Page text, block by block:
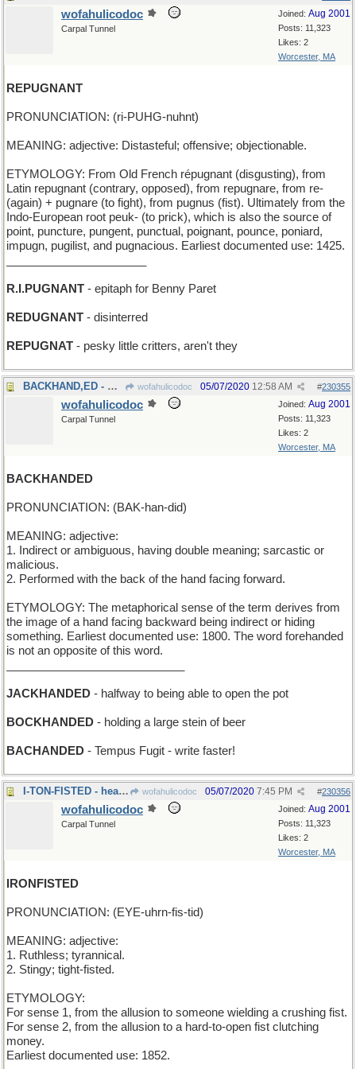
Joined: Aug 2001
Posts: 11,323
Likes: 2
Worcester, MA
wofahulicodoc
Carpal Tunnel
REPUGNANT
PRONUNCIATION: (ri-PUHG-nuhnt)
MEANING: adjective: Distasteful; offensive; objectionable.
ETYMOLOGY: From Old French répugnant (disgusting), from
Latin repugnant (contrary, opposed), from repugnare, from re-
(again) + pugnare (to fight), from pugnus (fist). Ultimately from the
Indo-European root peuk- (to prick), which is also the source of
point, puncture, pungent, punctual, poignant, pounce, poniard,
impugn, pugilist, and pugnacious. Earliest documented use: 1425.
R.I.PUGNANT - epitaph for Benny Paret
REDUGNANT - disinterred
REPUGNAT - pesky little critters, aren't they
BACKHAND,ED - Should I hit it forehand, Ralphie? wofahulicodoc #230355
05/07/2020 12:58 AM
Joined: Aug 2001
Posts: 11,323
Likes: 2
Worcester, MA
wofahulicodoc
Carpal Tunnel
BACKHANDED
PRONUNCIATION: (BAK-han-did)
MEANING: adjective:
1. Indirect or ambiguous, having double meaning; sarcastic or
malicious.
2. Performed with the back of the hand facing forward.
ETYMOLOGY: The metaphorical sense of the term derives from
the image of a hand facing backward being indirect or hiding
something. Earliest documented use: 1800. The word forehanded
is not an opposite of this word.
JACKHANDED - halfway to being able to open the pot
BOCKHANDED - holding a large stein of beer
BACHANDED - Tempus Fugit - write faster!
I-TON-FISTED - heavy-handed (and then some) wofahulicodoc #230356
05/07/2020 7:45 PM
Joined: Aug 2001
Posts: 11,323
Likes: 2
Worcester, MA
wofahulicodoc
Carpal Tunnel
IRONFISTED
PRONUNCIATION: (EYE-uhrn-fis-tid)
MEANING: adjective:
1. Ruthless; tyrannical.
2. Stingy; tight-fisted.
ETYMOLOGY:
For sense 1, from the allusion to someone wielding a crushing fist.
For sense 2, from the allusion to a hard-to-open fist clutching
money.
Earliest documented use: 1852.